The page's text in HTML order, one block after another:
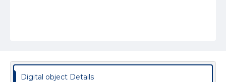
Digital object Details